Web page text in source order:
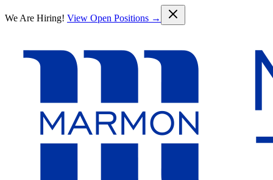
We Are Hiring! View Open Positions →